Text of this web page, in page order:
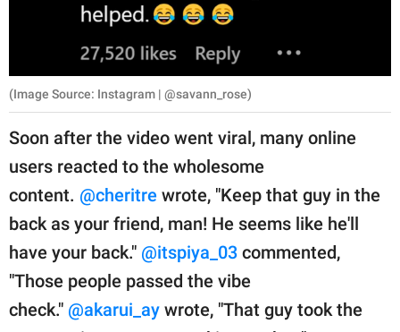
(Image Source: Instagram | @savann_rose)
Soon after the video went viral, many online
users reacted to the wholesome
content. @cheritre wrote, "Keep that guy in the
back as your friend, man! He seems like he'll
have your back." @itspiya_03 commented,
"Those people passed the vibe
check." @akarui_ay wrote, "That guy took the